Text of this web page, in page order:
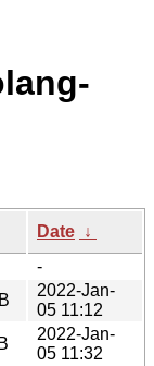
Date ↓
-
2022-Jan-
05 11:12
2022-Jan-
05 11:32